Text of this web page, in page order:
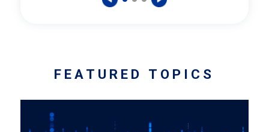
FEATURED TOPICS